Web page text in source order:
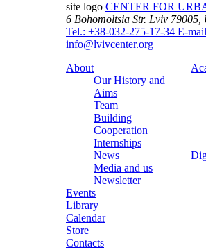
site logo CENTER FOR
6 Bohomoltsia Str. Lviv 79005,
Tel.: +38-032-275-17-34 E-
info@lvivcenter.org
About
Our History and
Aims
Team
Building
Cooperation
Internships
News
Media and us
Newsletter
Events
Library
Calendar
Store
Contacts